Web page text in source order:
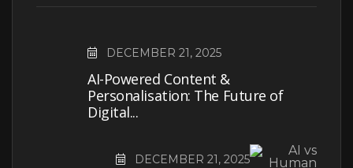
DECEMBER 21, 2025
AI-Powered Content &
Personalisation: The Future of
Digital...
DECEMBER 21, 2025